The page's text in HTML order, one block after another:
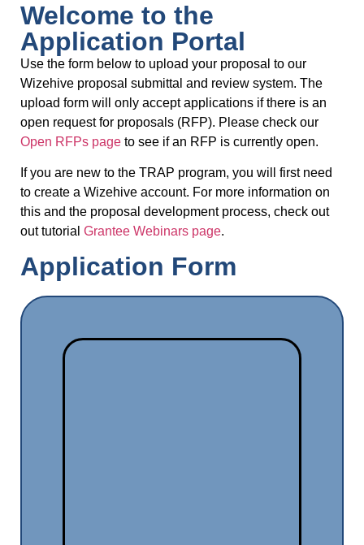
Welcome to the
Application Portal
Use the form below to upload your proposal to our
Wizehive proposal submittal and review system. The
upload form will only accept applications if there is an
open request for proposals (RFP). Please check our
Open RFPs page to see if an RFP is currently open.
If you are new to the TRAP program, you will first need
to create a Wizehive account. For more information on
this and the proposal development process, check out
out tutorial Grantee Webinars page.
Application Form